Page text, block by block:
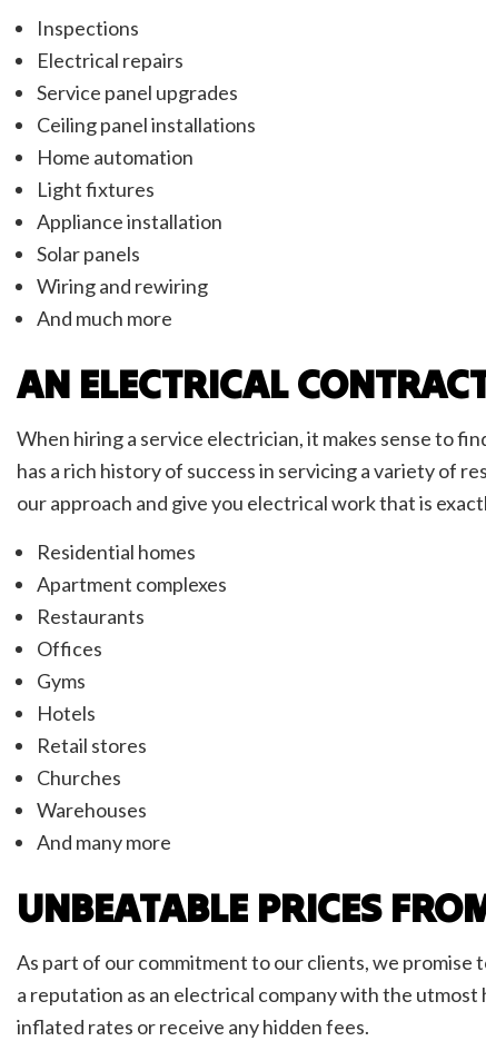
Inspections
Electrical repairs
Service panel upgrades
Ceiling panel installations
Home automation
Light fixtures
Appliance installation
Solar panels
Wiring and rewiring
And much more
AN ELECTRICAL
When hiring a service electrician, it makes sense to
has a rich history of success in servicing a variety of
our approach and give you electrical work that is
Residential homes
Apartment complexes
Restaurants
Offices
Gyms
Hotels
Retail stores
Churches
Warehouses
And many more
UNBEATABLE PRICES
As part of our commitment to our clients, we
a reputation as an electrical company with the
inflated rates or receive any hidden fees.